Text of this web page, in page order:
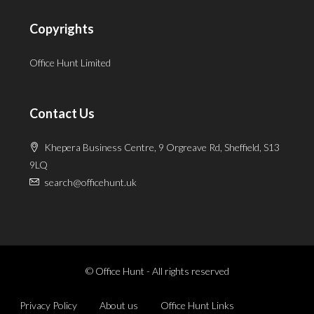
Copyrights
Office Hunt Limited
Contact Us
Khepera Business Centre, 9 Orgreave Rd, Sheffield, S13
9LQ
search@officehunt.uk
© Office Hunt - All rights reserved
Privacy Policy About us Office Hunt Links